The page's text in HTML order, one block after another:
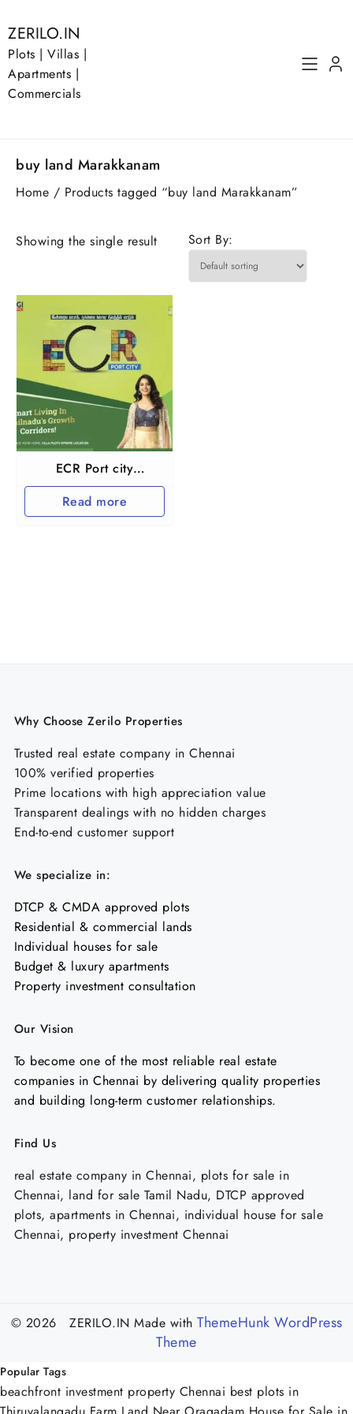
to
content
ZERILO.IN
Plots | Villas |
Apartments |
Commercials
buy land Marakkanam
Home / Products tagged “buy land Marakkanam”
Showing the single result Sort By:
ECR Port city
Marakkanam
Read more
Why Choose Zerilo Properties
Trusted real estate company in Chennai
100% verified properties
Prime locations with high appreciation value
Transparent dealings with no hidden charges
End-to-end customer support
We specialize in:
DTCP & CMDA approved plots
Residential & commercial lands
Individual houses for sale
Budget & luxury apartments
Property investment consultation
Our Vision
To become one of the most reliable real estate
companies in Chennai by delivering quality properties
and building long-term customer relationships.
Find Us
real estate company in Chennai, plots for sale in
Chennai, land for sale Tamil Nadu, DTCP approved
plots, apartments in Chennai, individual house for sale
Chennai, property investment Chennai
© 2026 ZERILO.IN Made with ThemeHunk WordPress
Theme
Popular Tags
beachfront investment property Chennai best plots in